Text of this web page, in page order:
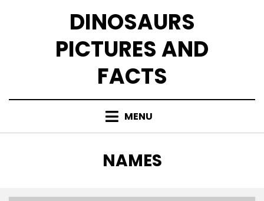
DINOSAURS
PICTURES AND
FACTS
MENU
TAG
:
NAMES